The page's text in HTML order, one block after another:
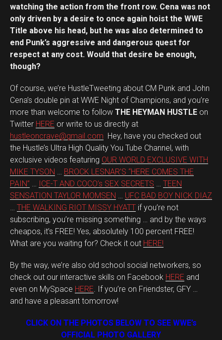
watching the action from the front row. Cena was not
only driven by a desire to once again hoist the WWE
Title above his head, but he was also determined to
end Punk’s aggressive and dangerous quest for
respect at any cost. Would that desire be enough,
though?
Of course, we’re HustleTweeting about CM Punk and John
Cena’s double pin at WWE Night of Champions, and you’re
more than welcome to follow THE HEYMAN HUSTLE on
Twitter HERE or write to us directly at
hustleoncrave@gmail.com Hey, have you checked out
the Hustle’s Ultra High Quality You Tube Channel, with
exclusive videos featuring OUR WORLD EXCLUSIVE WITH
MIKE TYSON … BROCK LESNAR’S “HERE COMES THE
PAIN” … ICE-T AND COCO’s SEX SECRETS … TEEN
SENSATION TAYLOR MOMSEN … UFC BAD BOY NICK DIAZ
… THE WALKING RIOT MISSY HYATT if you’re not
subscribing, you’re missing something … and by the ways
cheapos, it’s FREE! Yes, absolutely 100 percent FREE!
What are you waiting for? Check it out HERE!
By the way, we’re also old school social networkers, so
check out our interactive skills on Facebook HERE and
even on MySpace HERE. If you’re on Friendster, GFY …
and have a pleasant tomorrow!
CLICK ON THE PHOTOS BELOW TO SEE WWE’s
OFFICIAL PHOTO GALLERY